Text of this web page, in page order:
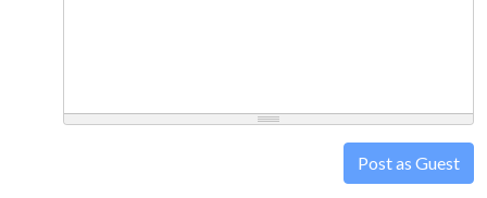
Post as Guest